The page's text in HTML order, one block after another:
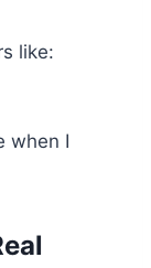
like:
when I